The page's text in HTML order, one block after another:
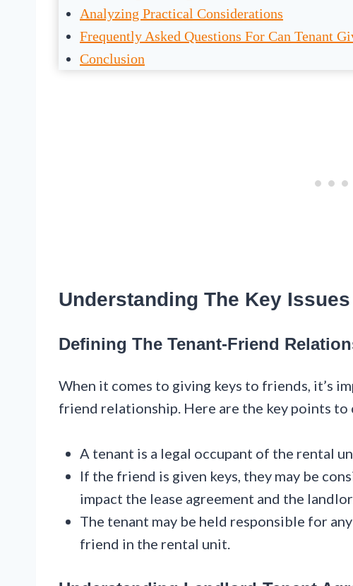
Analyzing Practical Considerations
Frequently Asked Questions For Can Tenant
Conclusion
Understanding The Key Issues
Defining The Tenant-Friend
When it comes to giving keys to friends, it’s
friend relationship. Here are the key points to
A tenant is a legal occupant of the rental
If the friend is given keys, they may be
impact the lease agreement and the
The tenant may be held responsible for
friend in the rental unit.